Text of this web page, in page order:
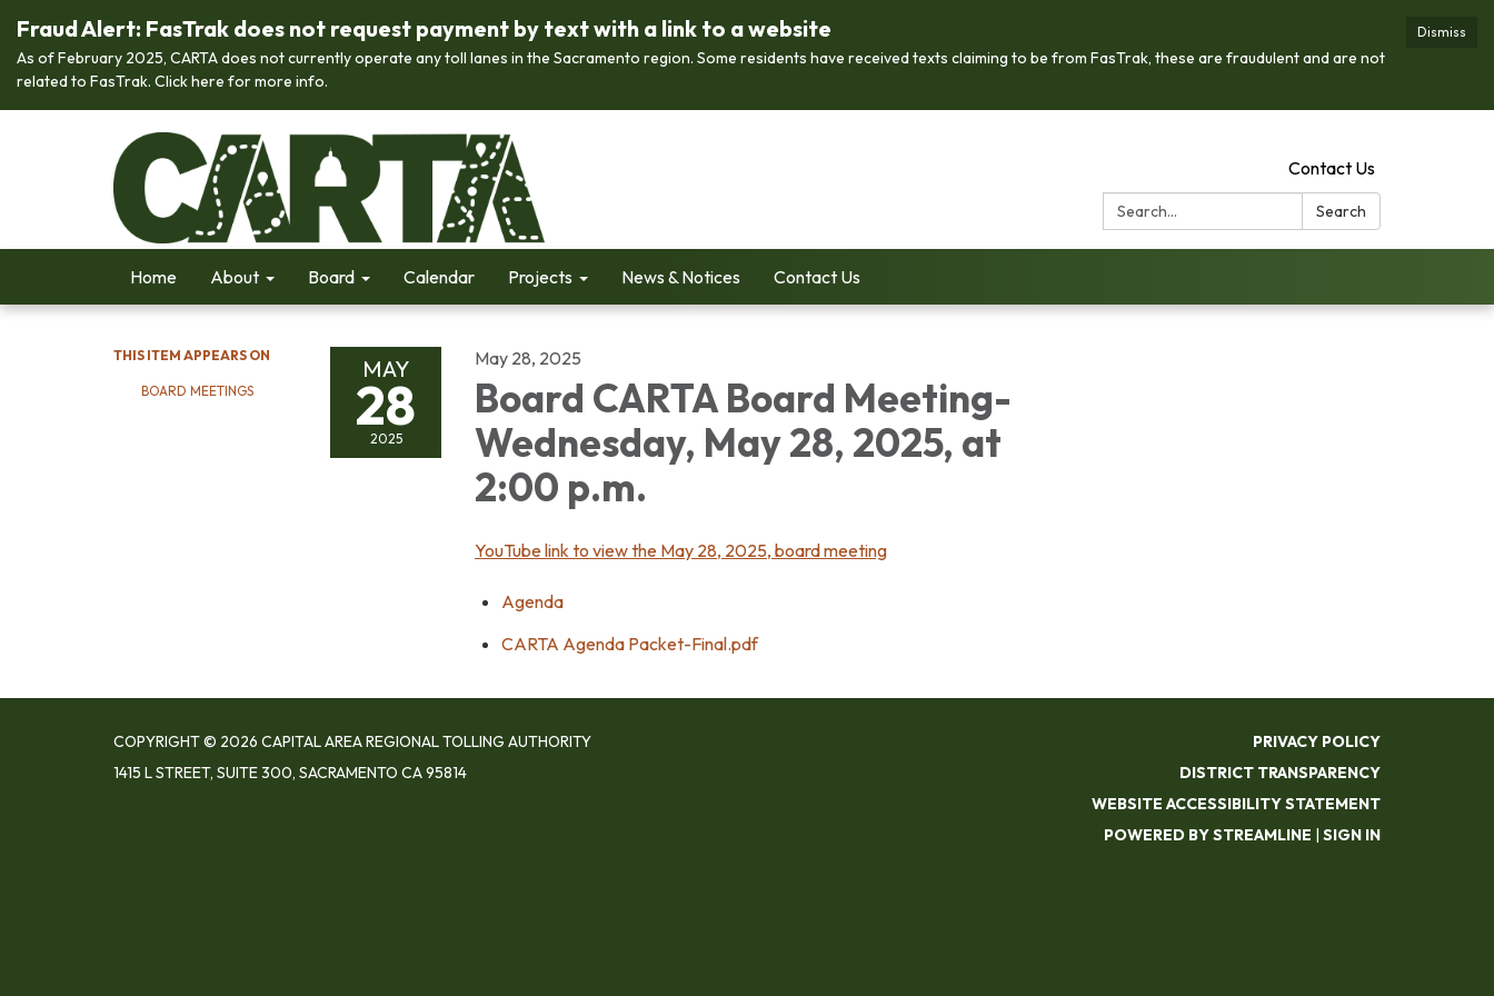
Dismiss
Fraud Alert: FasTrak does not request payment by text with a link to a website
As of February 2025, CARTA does not currently operate any toll lanes in the Sacramento region. Some residents have received texts claiming to be from FasTrak, these are fraudulent and are not
related to FasTrak. Click here for more info.
Contact Us
Search:
Search
Home About Board Calendar Projects News & Notices Contact Us
THIS ITEM APPEARS ON
BOARD MEETINGS
MAY
28
2025
May 28, 2025
Board CARTA Board Meeting-
Wednesday, May 28, 2025, at
2:00 p.m.
YouTube link to view the May 28, 2025, board meeting
Agenda
CARTA Agenda Packet-Final.pdf
COPYRIGHT © 2026 CAPITAL AREA REGIONAL TOLLING AUTHORITY
1415 L STREET, SUITE 300, SACRAMENTO CA 95814
PRIVACY POLICY
DISTRICT TRANSPARENCY
WEBSITE ACCESSIBILITY STATEMENT
POWERED BY STREAMLINE | SIGN IN